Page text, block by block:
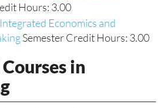
Hours: 3.00
Economics and
Semester Credit Hours: 3.00
in